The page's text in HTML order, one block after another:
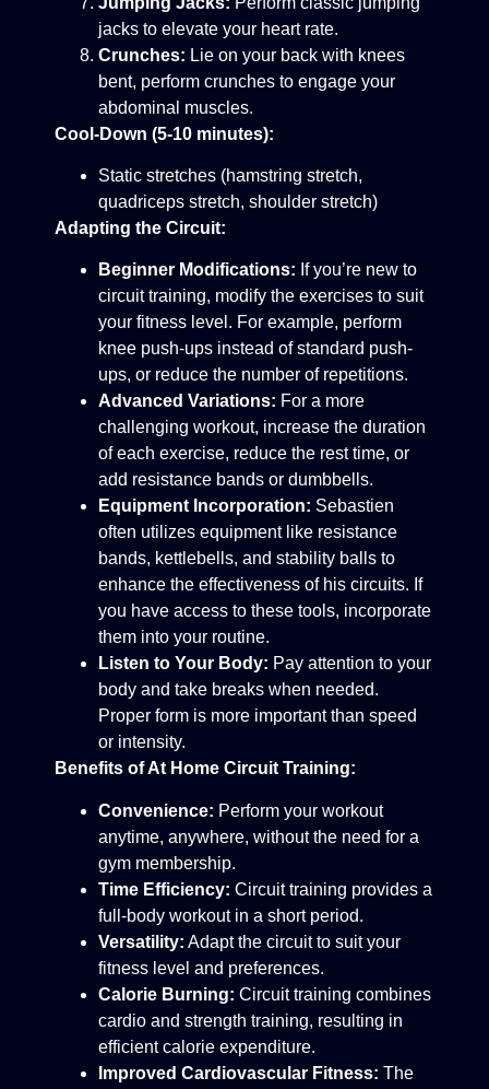
jacks to elevate your heart rate.
Crunches: Lie on your back with knees
bent, perform crunches to engage your
abdominal muscles.
Cool-Down (5-10 minutes):
Static stretches (hamstring stretch,
quadriceps stretch, shoulder stretch)
Adapting the Circuit:
Beginner Modifications: If you’re new to
circuit training, modify the exercises to suit
your fitness level. For example, perform
knee push-ups instead of standard push-
ups, or reduce the number of repetitions.
Advanced Variations: For a more
challenging workout, increase the duration
of each exercise, reduce the rest time, or
add resistance bands or dumbbells.
Equipment Incorporation: Sebastien
often utilizes equipment like resistance
bands, kettlebells, and stability balls to
enhance the effectiveness of his circuits. If
you have access to these tools, incorporate
them into your routine.
Listen to Your Body: Pay attention to your
body and take breaks when needed.
Proper form is more important than speed
or intensity.
Benefits of At Home Circuit Training:
Convenience: Perform your workout
anytime, anywhere, without the need for a
gym membership.
Time Efficiency: Circuit training provides a
full-body workout in a short period.
Versatility: Adapt the circuit to suit your
fitness level and preferences.
Calorie Burning: Circuit training combines
cardio and strength training, resulting in
efficient calorie expenditure.
Improved Cardiovascular Fitness: The